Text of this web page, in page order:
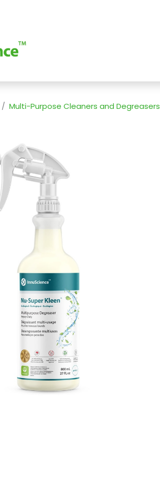
Multi-Purpose Cleaners and Degreasers